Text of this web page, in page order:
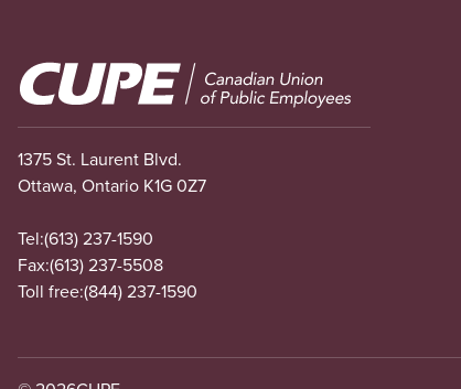
Image
1375 St. Laurent Blvd.
Ottawa, Ontario K1G 0Z7
Tel:(613) 237-1590
Fax:(613) 237-5508
Toll free:(844) 237-1590